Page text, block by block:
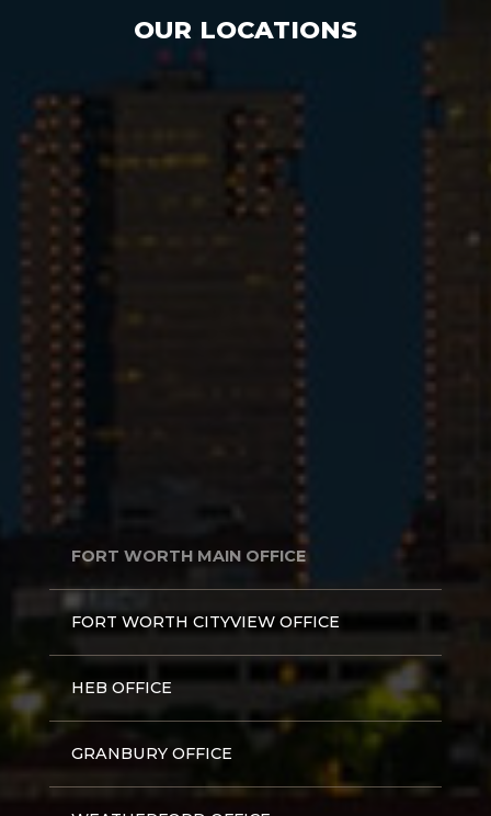
OUR LOCATIONS
FORT WORTH MAIN OFFICE
FORT WORTH CITYVIEW OFFICE
HEB OFFICE
GRANBURY OFFICE